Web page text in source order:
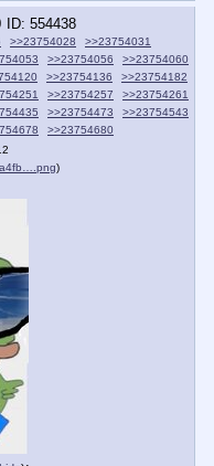
554438
>>23754028
>>23754031
>>23754056
>>23754060
>>23754136
>>23754182
>>23754257
>>23754261
>>23754473
>>23754543
>>23754680
)